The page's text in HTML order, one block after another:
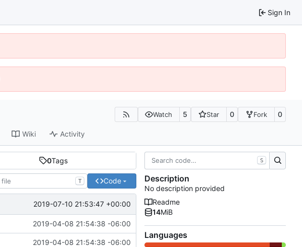
Sign In
Watch 5 Star 0 Fork 0
Wiki Activity
0Tags
T Code
2019-07-10 21:53:47 +00:00
2019-04-08 21:54:38 -06:00
2019-04-08 21:54:38 -06:00
S
Description
No description provided
Readme
14MiB
Languages